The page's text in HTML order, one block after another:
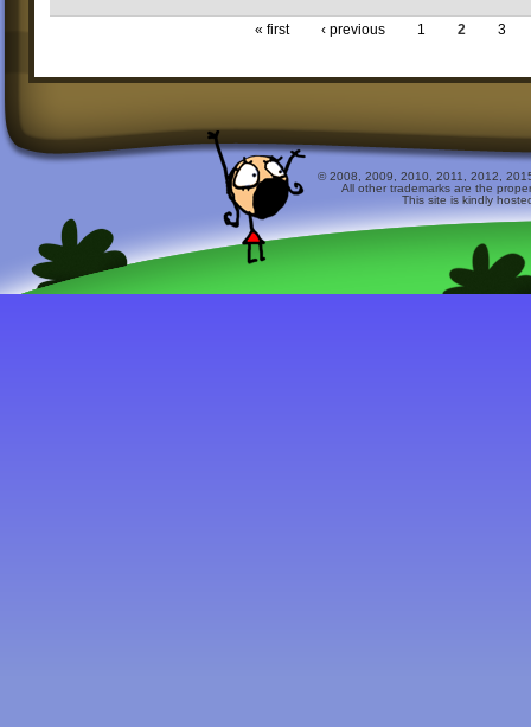
« first ‹ previous 1 2 3
© 2008, 2009, 2010, 2011, 2012,
All other trademarks are the
This site is kindly